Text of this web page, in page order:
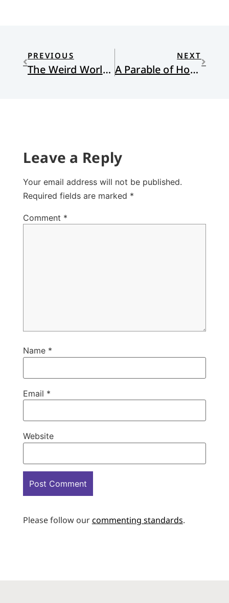
PREVIOUS
The Weird World of Christian Sci-Fi
NEXT
A Parable of Hospitality
Leave a Reply
Your email address will not be published.
Required fields are marked *
Comment *
Name *
Email *
Website
Please follow ourcommenting standards.